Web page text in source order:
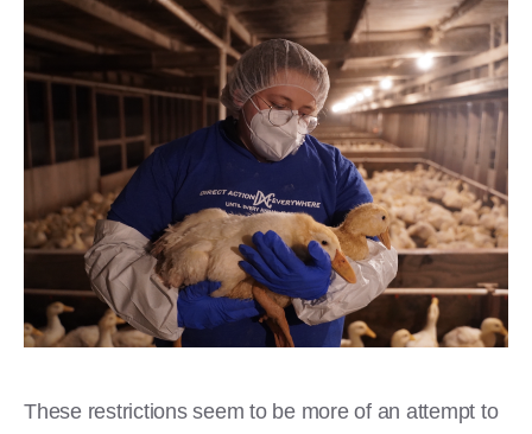
These restrictions seem to be more of an attempt to